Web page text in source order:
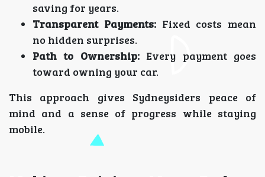
saving for years.
Transparent Payments:Fixed costs mean
no hidden surprises.
Path to Ownership:Every payment goes
toward owning your car.
This approach gives Sydneysiders peace of
mind and a sense of progress while staying
mobile.